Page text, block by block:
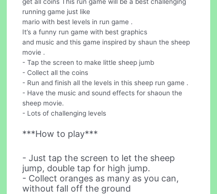
get all coins This run game will be a best challenging
running game just like
mario with best levels in run game .
It’s a funny run game with best graphics
and music and this game inspired by shaun the sheep
movie .
- Tap the screen to make little sheep jumb
- Collect all the coins
- Run and finish all the levels in this sheep run game .
- Have the music and sound effects for shaoun the
sheep movie.
- Lots of challenging levels
***How to play***
- Just tap the screen to let the sheep
jump, double tap for high jump.
- Collect oranges as many as you can,
without fall off the ground